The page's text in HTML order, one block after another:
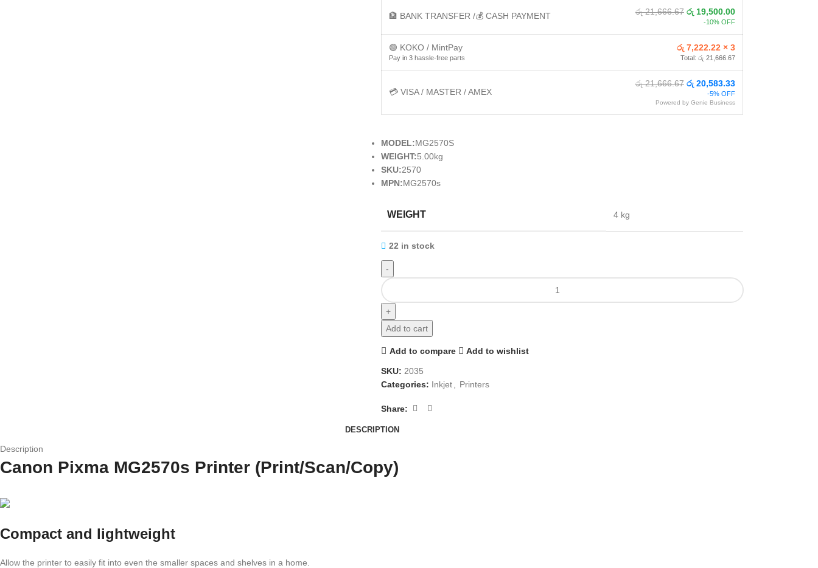
🏦 BANK TRANSFER /💰 CASH PAYMENT රු 21,666.67 රු 19,500.00
-10% OFF
🟢 KOKO / MintPay
Pay in 3 hassle-free parts
රු 7,222.22 × 3
Total: රු 21,666.67
💳 VISA / MASTER / AMEX
රු 21,666.67 රු 20,583.33
-5% OFF
Powered by Genie Business
MODEL:MG2570S
WEIGHT:5.00kg
SKU:2570
MPN:MG2570s
WEIGHT 4 kg
22 in stock
Add to cart
Add to compare Add to wishlist
SKU: 2035
Categories: Inkjet Printers
Share:
DESCRIPTION
Description
Canon Pixma MG2570s Printer (Print/Scan/Copy)
Compact and lightweight
Allow the printer to easily fit into even the smaller spaces and shelves in a home.